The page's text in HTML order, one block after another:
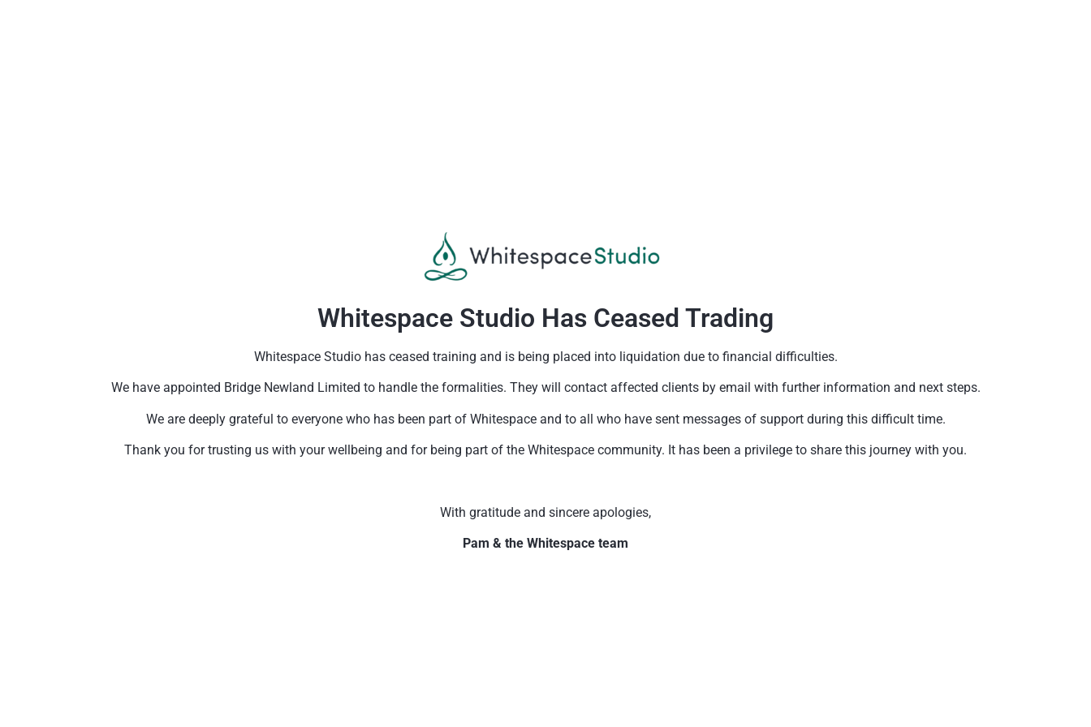
Whitespace Studio Has Ceased Trading
Whitespace Studio has ceased training and is being placed into liquidation due to financial difficulties.
We have appointed Bridge Newland Limited to handle the formalities. They will contact affected clients by email with further information and next steps.
We are deeply grateful to everyone who has been part of Whitespace and to all who have sent messages of support during this difficult time.
Thank you for trusting us with your wellbeing and for being part of the Whitespace community. It has been a privilege to share this journey with you.
With gratitude and sincere apologies,
Pam & the Whitespace team